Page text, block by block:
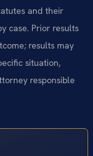
and their
case. Prior results
results may
situation,
responsible